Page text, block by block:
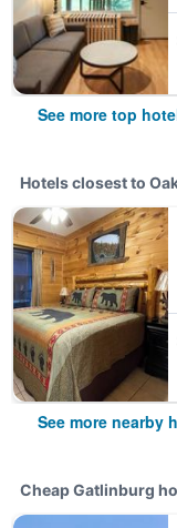
See more top
Hotels closest to
See more nearby
Cheap Gatlinburg